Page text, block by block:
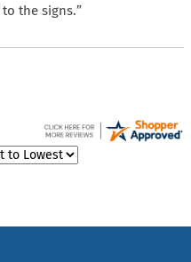
the signs.”